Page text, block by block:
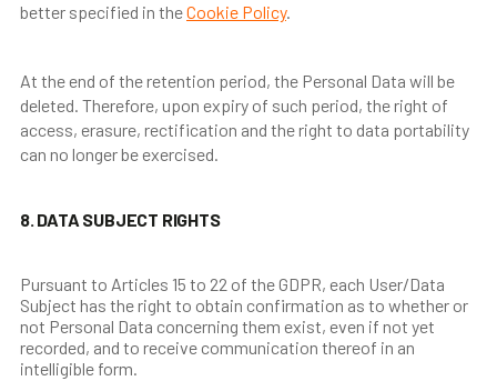
better specified in theCookie Policy.
At the end of the retention period, the Personal Data will be
deleted. Therefore, upon expiry of such period, the right of
access, erasure, rectification and the right to data portability
can no longer be exercised.
8. DATA SUBJECT RIGHTS
Pursuant to Articles 15 to 22 of the GDPR, each User/Data
Subject has the right to obtain confirmation as to whether or
not Personal Data concerning them exist, even if not yet
recorded, and to receive communication thereof in an
intelligible form.